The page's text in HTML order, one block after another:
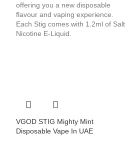
offering you a new disposable
flavour and vaping experience.
Each Stig comes with 1.2ml of Salt
Nicotine E-Liquid.
VGOD STIG Mighty Mint
Disposable Vape In UAE